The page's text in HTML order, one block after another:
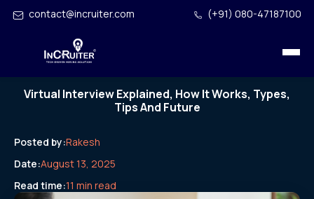
contact@incruiter.com (+91) 080-47187100
Virtual Interview Explained, How It Works, Types,
Tips And Future
Posted by:Rakesh
Date:August 13, 2025
Read time:11 min read